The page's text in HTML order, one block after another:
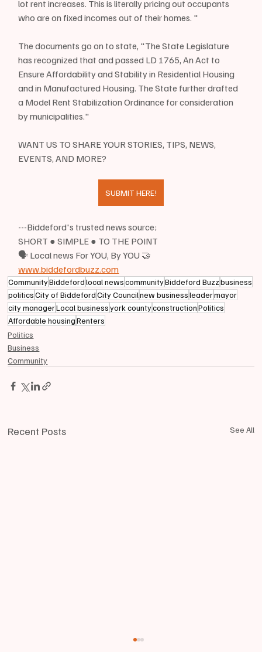
lot rent increases. This is literally pricing out occupants
who are on fixed incomes out of their homes. "
The documents go on to state, "The State Legislature
has recognized that and passed LD 1765, An Act to
Ensure Affordability and Stability in Residential Housing
and in Manufactured Housing. The State further drafted
a Model Rent Stabilization Ordinance for consideration
by municipalities."
WANT US TO SHARE YOUR STORIES, TIPS, NEWS,
EVENTS, AND MORE?
SUBMIT HERE!
---Biddeford's trusted news source;
SHORT ● SIMPLE ● TO THE POINT
🗣 Local news For YOU, By YOU 🤝
www.biddefordbuzz.com
CommunityBiddeford local news communityBiddeford Buzz business
politics City of Biddeford City Council new business leadermayor
city managerLocal business york countyconstruction Politics
Affordable housing Renters
Politics
Business
Community
Recent Posts See All